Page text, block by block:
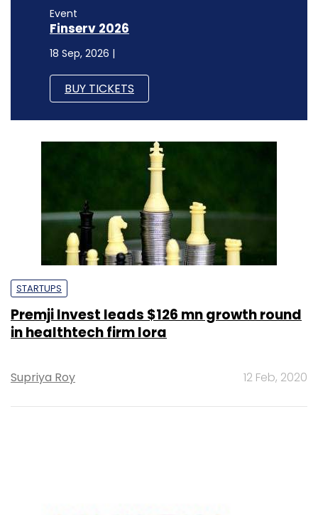
Event
Finserv 2026
18 Sep, 2026 |
BUY TICKETS
STARTUPS
Premji Invest leads $126 mn growth round
in healthtech firm Iora
Supriya Roy 12 Feb, 2020